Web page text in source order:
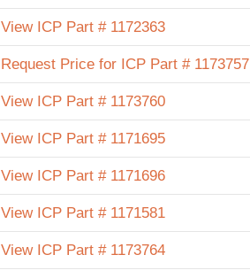
View ICP Part # 1172363
Request Price for ICP Part # 1173757
View ICP Part # 1173760
View ICP Part # 1171695
View ICP Part # 1171696
View ICP Part # 1171581
View ICP Part # 1173764